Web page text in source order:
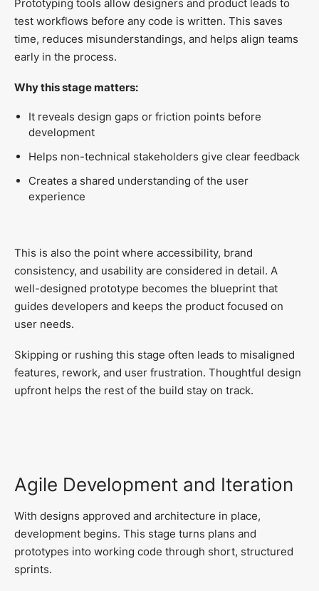
Prototyping tools allow designers and product leads to
test workflows before any code is written. This saves
time, reduces misunderstandings, and helps align teams
early in the process.
Why this stage matters:
It reveals design gaps or friction points before
development
Helps non-technical stakeholders give clear feedback
Creates a shared understanding of the user
experience
This is also the point where accessibility, brand
consistency, and usability are considered in detail. A
well-designed prototype becomes the blueprint that
guides developers and keeps the product focused on
user needs.
Skipping or rushing this stage often leads to misaligned
features, rework, and user frustration. Thoughtful design
upfront helps the rest of the build stay on track.
Agile Development and Iteration
With designs approved and architecture in place,
development begins. This stage turns plans and
prototypes into working code through short, structured
sprints.